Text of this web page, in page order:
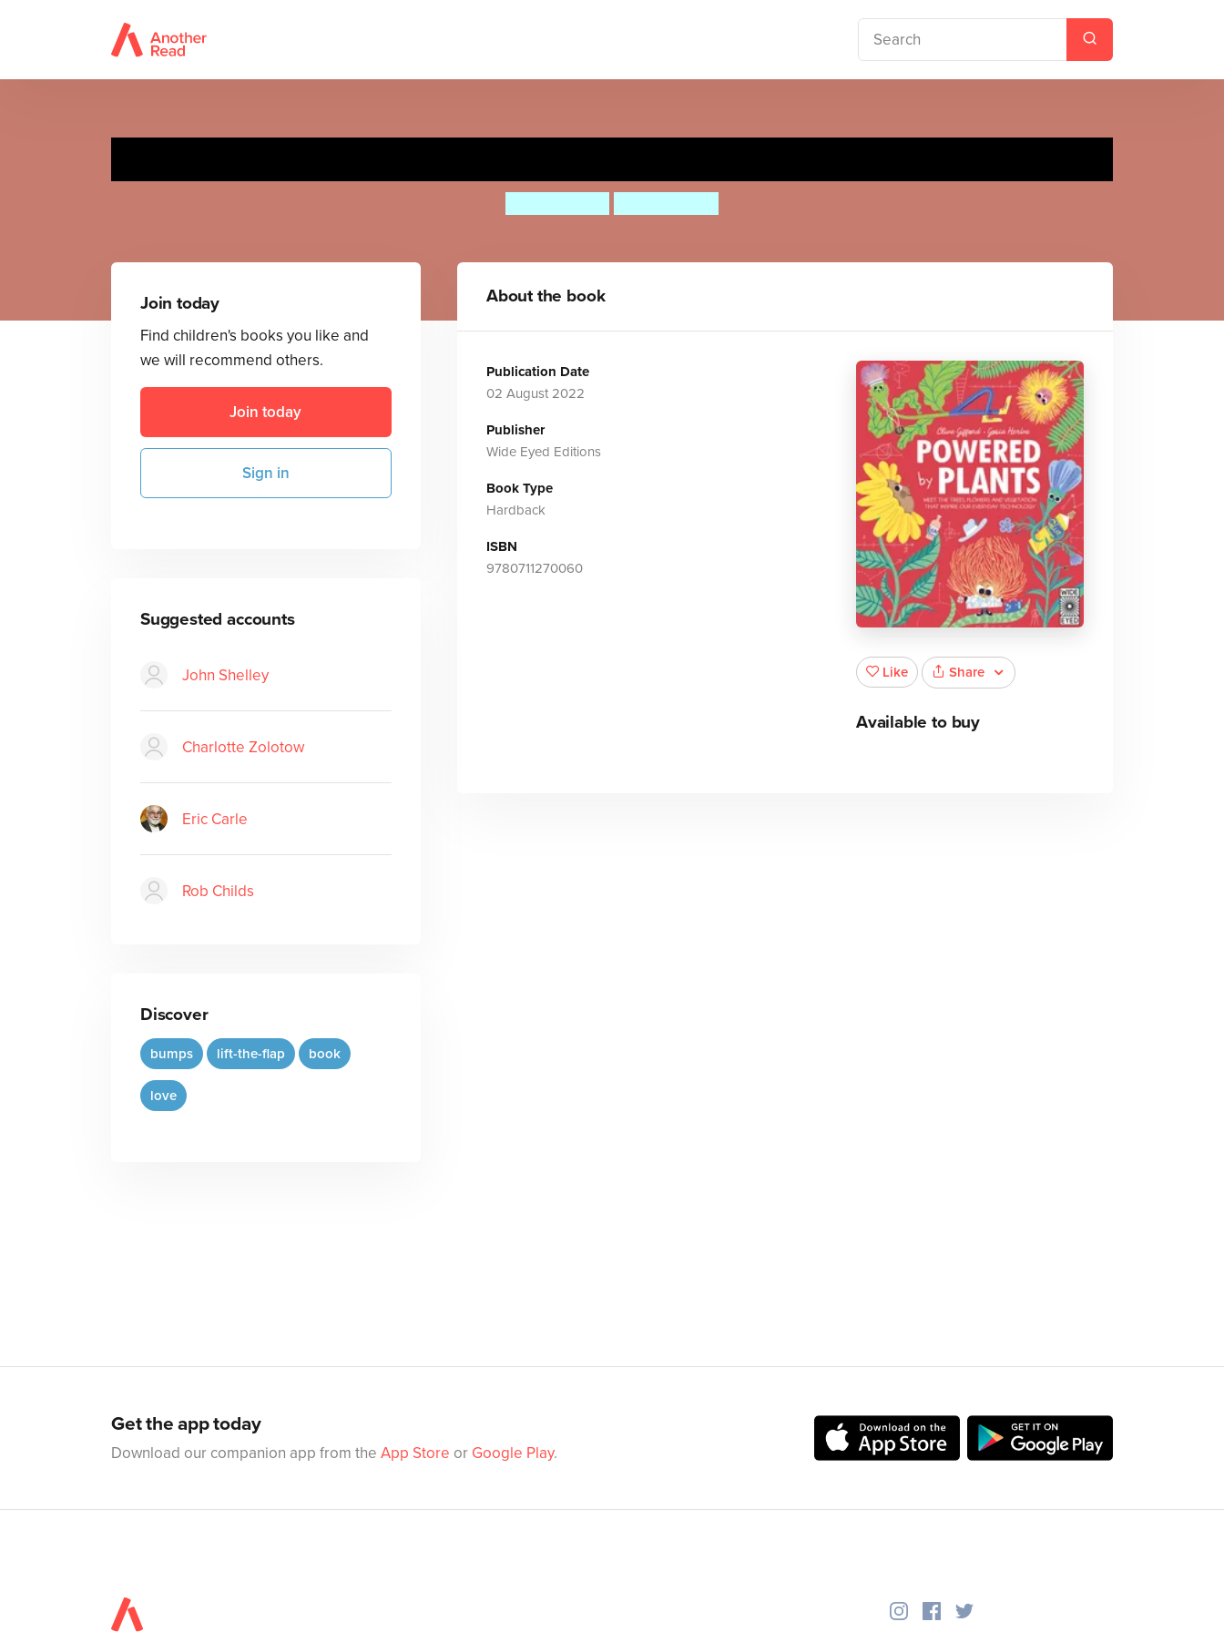
Join today
Find children's books you like and
we will recommend others.
Join today
Sign in
Suggested accounts
John Shelley
Charlotte Zolotow
Eric Carle
Rob Childs
Discover
bumps lift-the-flap book
love
About the book
Publication Date
02 August 2022
Publisher
Wide Eyed Editions
Book Type
Hardback
ISBN
9780711270060
Like Share
Available to buy
Get the app today
Download our companion app from the App Store or Google Play.